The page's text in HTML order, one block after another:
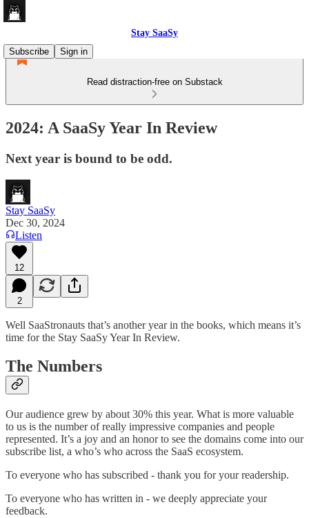
Stay SaaSy
Subscribe
Sign in
Read distraction-free on Substack
2024: A SaaSy Year In Review
Next year is bound to be odd.
Stay SaaSy
Dec 30, 2024
Listen
12
2
Well SaaStronauts that’s another year in the books, which means it’s
time for the Stay SaaSy Year In Review.
The Numbers
Our audience grew by about 30% this year. What is more valuable
to us is the number of really impressive companies and people
represented. It’s a joy and an honor to see the domains come into our
subscribe list, a who’s who across the SaaS ecosystem.
To everyone who has subscribed - thank you for your readership.
To everyone who has written in - we deeply appreciate your
feedback.